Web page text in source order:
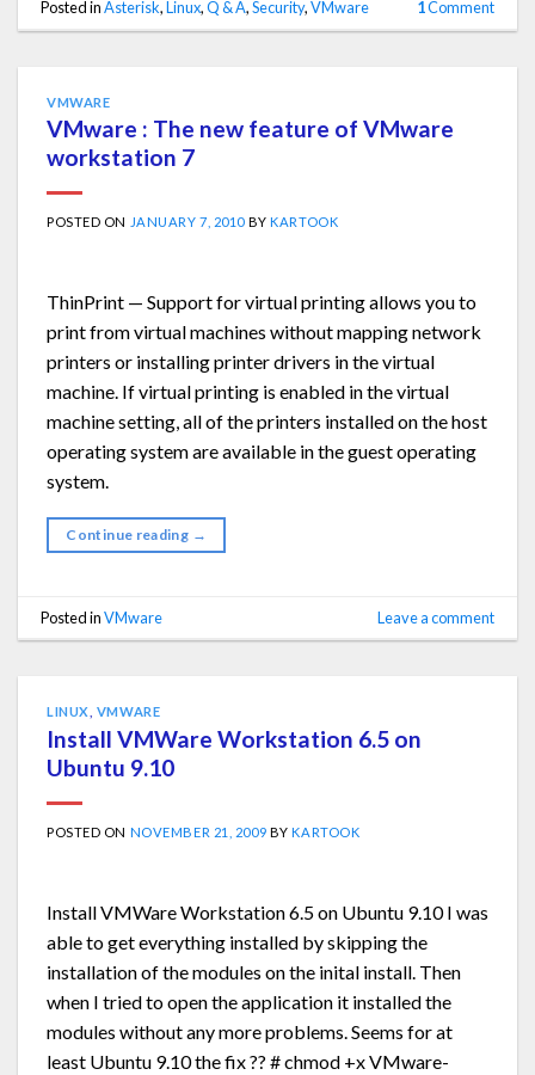
Posted inAsterisk,Linux,Q & A,Security,VMware 1Comment
VMWARE
VMware : The new feature of VMware
workstation 7
POSTED ON JANUARY 7, 2010 BYKARTOOK
ThinPrint — Support for virtual printing allows you to
print from virtual machines without mapping network
printers or installing printer drivers in the virtual
machine. If virtual printing is enabled in the virtual
machine setting, all of the printers installed on the host
operating system are available in the guest operating
system.
Continue reading →
Posted inVMware Leave a comment
LINUX VMWARE
Install VMWare Workstation 6.5 on
Ubuntu 9.10
POSTED ON NOVEMBER 21, 2009 BYKARTOOK
Install VMWare Workstation 6.5 on Ubuntu 9.10 I was
able to get everything installed by skipping the
installation of the modules on the inital install. Then
when I tried to open the application it installed the
modules without any more problems. Seems for at
least Ubuntu 9.10 the fix ?? # chmod +x VMware-